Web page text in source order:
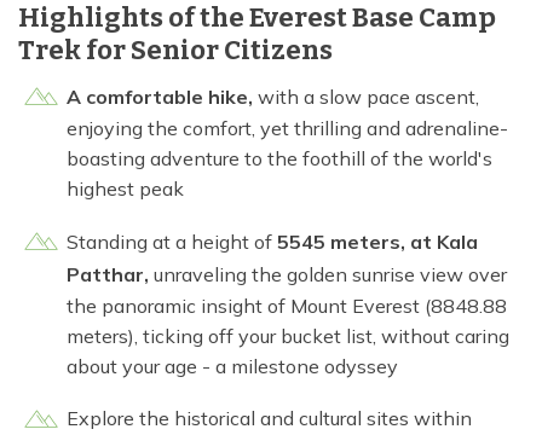
Highlights of the Everest Base Camp
Trek for Senior Citizens
A comfortable hike, with a slow pace ascent,
enjoying the comfort, yet thrilling and adrenaline-
boasting adventure to the foothill of the world's
highest peak
Standing at a height of 5545 meters, at Kala
Patthar, unraveling the golden sunrise view over
the panoramic insight of Mount Everest (8848.88
meters), ticking off your bucket list, without caring
about your age - a milestone odyssey
Explore the historical and cultural sites within